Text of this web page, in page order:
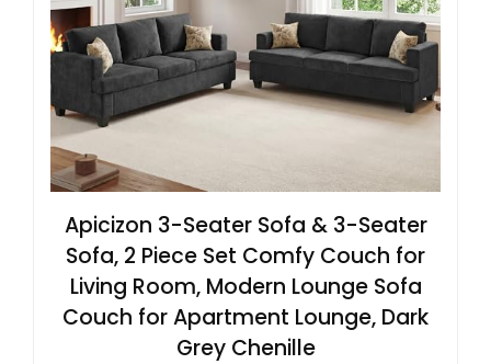
Apicizon 3-Seater Sofa & 3-Seater
Sofa, 2 Piece Set Comfy Couch for
Living Room, Modern Lounge Sofa
Couch for Apartment Lounge, Dark
Grey Chenille